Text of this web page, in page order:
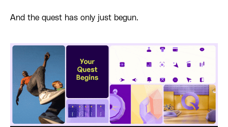
And the quest has only just begun.